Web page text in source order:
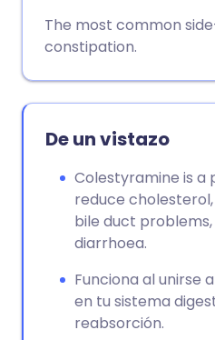
Compartir
The most common
constipation.
De un vistazo
Colestyramine is a
reduce
bile duct
diarrhoea.
Funciona al unirse
en tu sistema
reabsorción.